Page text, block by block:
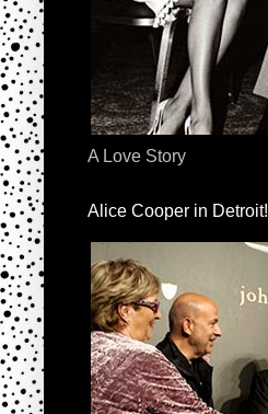
A Love Story
Alice Cooper in Detroit!